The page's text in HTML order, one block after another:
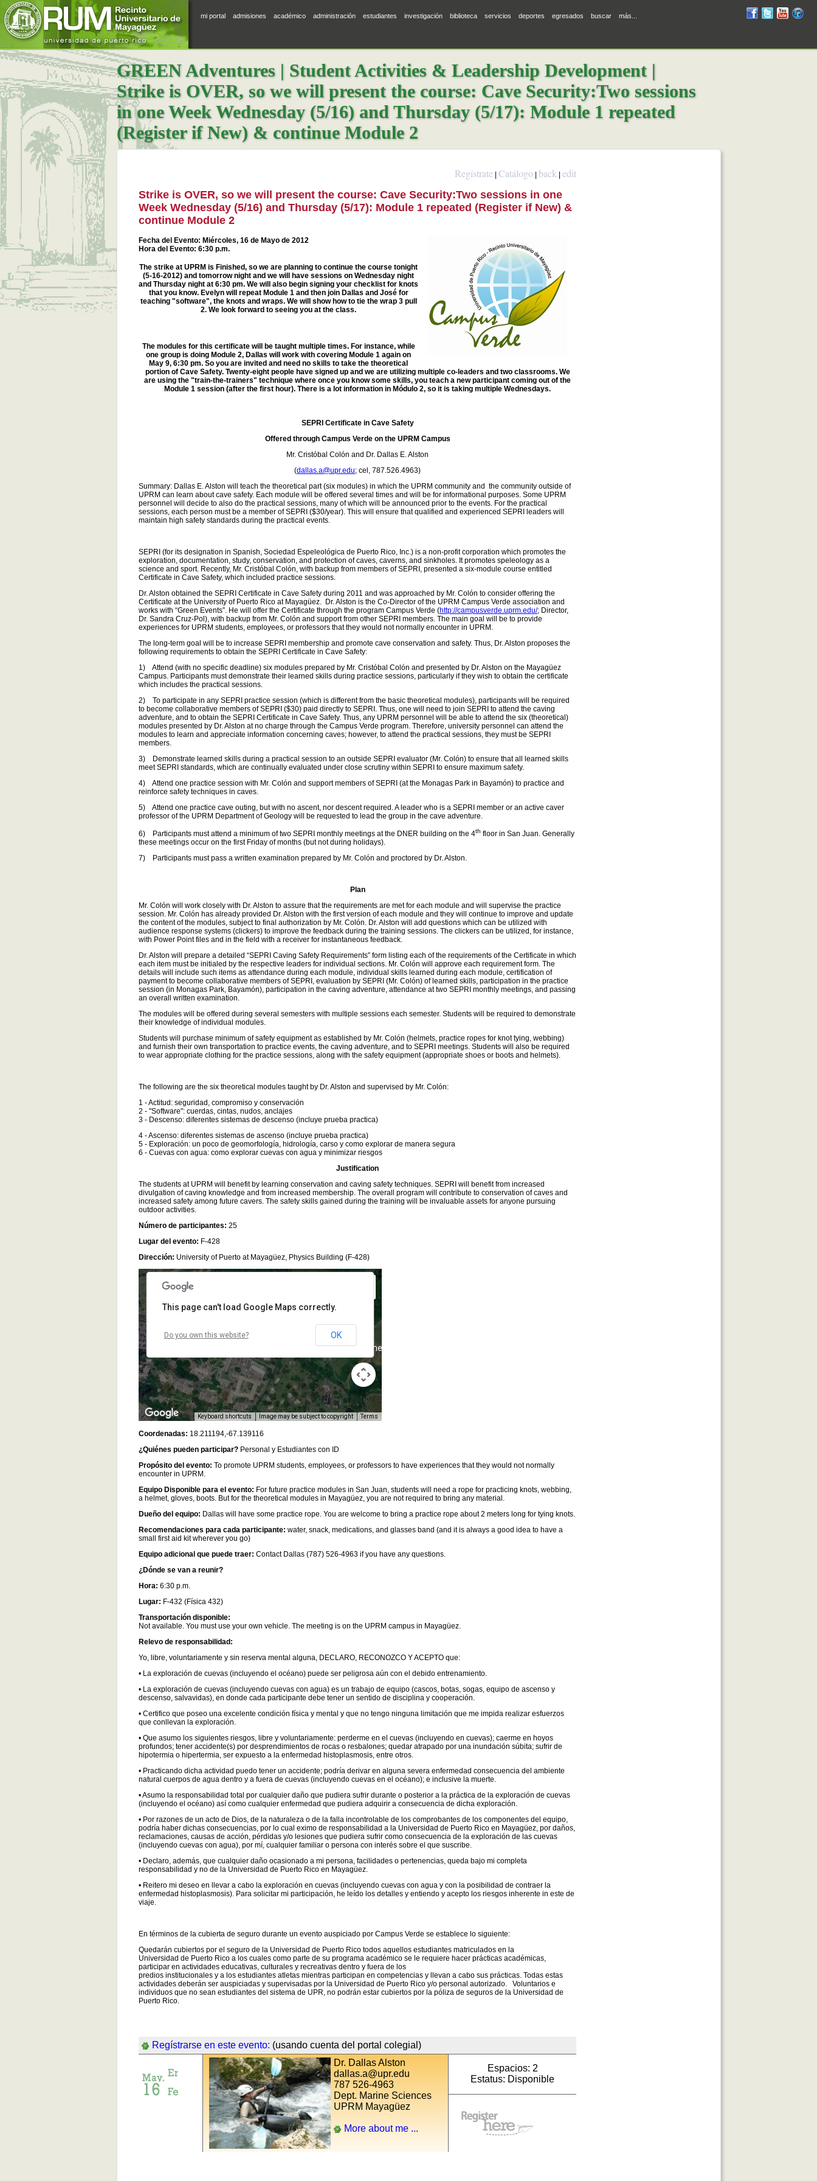
mi portal admisiones académico administración estudiantes investigación biblioteca servicios deportes egresados buscar más...
RUMRUMRUM
GREEN Adventures | Student Activities & Leadership Development |
Strike is OVER, so we will present the course: Cave Security:Two sessions
in one Week Wednesday (5/16) and Thursday (5/17): Module 1 repeated
(Register if New) & continue Module 2
Regístrate |Catálogo back |edit
Strike is OVER, so we will present the course: Cave Security:Two sessions in one
Week Wednesday (5/16) and Thursday (5/17): Module 1 repeated (Register if New) &
continue Module 2
Fecha del Evento: Miércoles, 16 de Mayo de 2012
Hora del Evento: 6:30 p.m.
The strike at UPRM is Finished, so we are planning to continue the course tonight
(5-16-2012) and tomorrow night and we will have sessions on Wednesday night
and Thursday night at 6:30 pm. We will also begin signing your checklist for knots
that you know. Evelyn will repeat Module 1 and then join Dallas and José for
teaching "software", the knots and wraps. We will show how to tie the wrap 3 pull
2. We look forward to seeing you at the class.
The modules for this certificate will be taught multiple times. For instance, while
one group is doing Module 2, Dallas will work with covering Module 1 again on
May 9, 6:30 pm. So you are invited and need no skills to take the theoretical
portion of Cave Safety. Twenty-eight people have signed up and we are utilizing multiple co-leaders and two classrooms. We
are using the "train-the-trainers" technique where once you know some skills, you teach a new participant coming out of the
Module 1 session (after the first hour). There is a lot information in Módulo 2, so it is taking multiple Wednesdays.
SEPRI Certificate in Cave Safety
Offered through Campus Verde on the UPRM Campus
Mr. Cristóbal Colón and Dr. Dallas E. Alston
(dallas.a@upr.edu; cel, 787.526.4963)
Summary: Dallas E. Alston will teach the theoretical part (six modules) in which the UPRM community and the community outside of
UPRM can learn about cave safety. Each module will be offered several times and will be for informational purposes. Some UPRM
personnel will decide to also do the practical sessions, many of which will be announced prior to the events. For the practical
sessions, each person must be a member of SEPRI ($30/year). This will ensure that qualified and experienced SEPRI leaders will
maintain high safety standards during the practical events.
SEPRI (for its designation in Spanish, Sociedad Espeleológica de Puerto Rico, Inc.) is a non-profit corporation which promotes the
exploration, documentation, study, conservation, and protection of caves, caverns, and sinkholes. It promotes speleology as a
science and sport. Recently, Mr. Cristóbal Colón, with backup from members of SEPRI, presented a six-module course entitled
Certificate in Cave Safety, which included practice sessions.
Dr. Alston obtained the SEPRI Certificate in Cave Safety during 2011 and was approached by Mr. Colón to consider offering the
Certificate at the University of Puerto Rico at Mayagüez. Dr. Alston is the Co-Director of the UPRM Campus Verde association and
works with “Green Events”. He will offer the Certificate through the program Campus Verde (http://campusverde.uprm.edu/; Director,
Dr. Sandra Cruz-Pol), with backup from Mr. Colón and support from other SEPRI members. The main goal will be to provide
experiences for UPRM students, employees, or professors that they would not normally encounter in UPRM.
The long-term goal will be to increase SEPRI membership and promote cave conservation and safety. Thus, Dr. Alston proposes the
following requirements to obtain the SEPRI Certificate in Cave Safety:
1) Attend (with no specific deadline) six modules prepared by Mr. Cristóbal Colón and presented by Dr. Alston on the Mayagüez
Campus. Participants must demonstrate their learned skills during practice sessions, particularly if they wish to obtain the certificate
which includes the practical sessions.
2) To participate in any SEPRI practice session (which is different from the basic theoretical modules), participants will be required
to become collaborative members of SEPRI ($30) paid directly to SEPRI. Thus, one will need to join SEPRI to attend the caving
adventure, and to obtain the SEPRI Certificate in Cave Safety. Thus, any UPRM personnel will be able to attend the six (theoretical)
modules presented by Dr. Alston at no charge through the Campus Verde program. Therefore, university personnel can attend the
modules to learn and appreciate information concerning caves; however, to attend the practical sessions, they must be SEPRI
members.
3) Demonstrate learned skills during a practical session to an outside SEPRI evaluator (Mr. Colón) to ensure that all learned skills
meet SEPRI standards, which are continually evaluated under close scrutiny within SEPRI to ensure maximum safety.
4) Attend one practice session with Mr. Colón and support members of SEPRI (at the Monagas Park in Bayamón) to practice and
reinforce safety techniques in caves.
5) Attend one practice cave outing, but with no ascent, nor descent required. A leader who is a SEPRI member or an active caver
professor of the UPRM Department of Geology will be requested to lead the group in the cave adventure.
6) Participants must attend a minimum of two SEPRI monthly meetings at the DNER building on the 4th floor in San Juan. Generally
these meetings occur on the first Friday of months (but not during holidays).
7) Participants must pass a written examination prepared by Mr. Colón and proctored by Dr. Alston.
Plan
Mr. Colón will work closely with Dr. Alston to assure that the requirements are met for each module and will supervise the practice
session. Mr. Colón has already provided Dr. Alston with the first version of each module and they will continue to improve and update
the content of the modules, subject to final authorization by Mr. Colón. Dr. Alston will add questions which can be utilized with
audience response systems (clickers) to improve the feedback during the training sessions. The clickers can be utilized, for instance,
with Power Point files and in the field with a receiver for instantaneous feedback.
Dr. Alston will prepare a detailed “SEPRI Caving Safety Requirements” form listing each of the requirements of the Certificate in which
each item must be initialed by the respective leaders for individual sections. Mr. Colón will approve each requirement form. The
details will include such items as attendance during each module, individual skills learned during each module, certification of
payment to become collaborative members of SEPRI, evaluation by SEPRI (Mr. Colón) of learned skills, participation in the practice
session (in Monagas Park, Bayamón), participation in the caving adventure, attendance at two SEPRI monthly meetings, and passing
an overall written examination.
The modules will be offered during several semesters with multiple sessions each semester. Students will be required to demonstrate
their knowledge of individual modules.
Students will purchase minimum of safety equipment as established by Mr. Colón (helmets, practice ropes for knot tying, webbing)
and furnish their own transportation to practice events, the caving adventure, and to SEPRI meetings. Students will also be required
to wear appropriate clothing for the practice sessions, along with the safety equipment (appropriate shoes or boots and helmets).
The following are the six theoretical modules taught by Dr. Alston and supervised by Mr. Colón:
1 - Actitud: seguridad, compromiso y conservación
2 - "Software": cuerdas, cintas, nudos, anclajes
3 - Descenso: diferentes sistemas de descenso (incluye prueba practica)
4 - Ascenso: diferentes sistemas de ascenso (incluye prueba practica)
5 - Exploración: un poco de geomorfología, hidrología, carso y como explorar de manera segura
6 - Cuevas con agua: como explorar cuevas con agua y minimizar riesgos
Justification
The students at UPRM will benefit by learning conservation and caving safety techniques. SEPRI will benefit from increased
divulgation of caving knowledge and from increased membership. The overall program will contribute to conservation of caves and
increased safety among future cavers. The safety skills gained during the training will be invaluable assets for anyone pursuing
outdoor activities.
Número de participantes:25
Lugar del evento: F-428
Dirección: University of Puerto at Mayagüez, Physics Building (F-428)
For development purposes only
For development purposes only
For development purposes only
Keyboard shortcuts Image may be subject to copyright Terms
This page can't load Google Maps correctly.
Do you own this website? OK
Coordenadas: 18.211194,-67.139116
¿Quiénes pueden participar? Personal y Estudiantes con ID
Propósito del evento:To promote UPRM students, employees, or professors to have experiences that they would not normally
encounter in UPRM.
Equipo Disponible para el evento: For future practice modules in San Juan, students will need a rope for practicing knots, webbing,
a helmet, gloves, boots. But for the theoretical modules in Mayagüez, you are not required to bring any material.
Dueño del equipo: Dallas will have some practice rope. You are welcome to bring a practice rope about 2 meters long for tying knots.
Recomendaciones para cada participante: water, snack, medications, and glasses band (and it is always a good idea to have a
small first aid kit wherever you go)
Equipo adicional que puede traer: Contact Dallas (787) 526-4963 if you have any questions.
¿Dónde se van a reunir?
Hora: 6:30 p.m.
Lugar: F-432 (Física 432)
Transportación disponible:
Not available. You must use your own vehicle. The meeting is on the UPRM campus in Mayagüez.
Relevo de responsabilidad:
Yo, libre, voluntariamente y sin reserva mental alguna, DECLARO, RECONOZCO Y ACEPTO que:
• La exploración de cuevas (incluyendo el océano) puede ser peligrosa aún con el debido entrenamiento.
• La exploración de cuevas (incluyendo cuevas con agua) es un trabajo de equipo (cascos, botas, sogas, equipo de ascenso y
descenso, salvavidas), en donde cada participante debe tener un sentido de disciplina y cooperación.
• Certifico que poseo una excelente condición física y mental y que no tengo ninguna limitación que me impida realizar esfuerzos
que conllevan la exploración.
• Que asumo los siguientes riesgos, libre y voluntariamente: perderme en el cuevas (incluyendo en cuevas); caerme en hoyos
profundos; tener accidente(s) por desprendimientos de rocas o resbalones; quedar atrapado por una inundación súbita; sufrir de
hipotermia o hipertermia, ser expuesto a la enfermedad histoplasmosis, entre otros.
• Practicando dicha actividad puedo tener un accidente; podría derivar en alguna severa enfermedad consecuencia del ambiente
natural cuerpos de agua dentro y a fuera de cuevas (incluyendo cuevas en el océano); e inclusive la muerte.
• Asumo la responsabilidad total por cualquier daño que pudiera sufrir durante o posterior a la práctica de la exploración de cuevas
(incluyendo el océano) así como cualquier enfermedad que pudiera adquirir a consecuencia de dicha exploración.
• Por razones de un acto de Dios, de la naturaleza o de la falla incontrolable de los comprobantes de los componentes del equipo,
podría haber dichas consecuencias, por lo cual eximo de responsabilidad a la Universidad de Puerto Rico en Mayagüez, por daños,
reclamaciones, causas de acción, pérdidas y/o lesiones que pudiera sufrir como consecuencia de la exploración de las cuevas
(incluyendo cuevas con agua), por mí, cualquier familiar o persona con interés sobre el que suscribe.
• Declaro, además, que cualquier daño ocasionado a mi persona, facilidades o pertenencias, queda bajo mi completa
responsabilidad y no de la Universidad de Puerto Rico en Mayagüez.
• Reitero mi deseo en llevar a cabo la exploración en cuevas (incluyendo cuevas con agua y con la posibilidad de contraer la
enfermedad histoplasmosis). Para solicitar mi participación, he leído los detalles y entiendo y acepto los riesgos inherente in este de
viaje.
En términos de la cubierta de seguro durante un evento auspiciado por Campus Verde se establece lo siguiente:
Quedarán cubiertos por el seguro de la Universidad de Puerto Rico todos aquellos estudiantes matriculados en la
Universidad de Puerto Rico a los cuales como parte de su programa académico se le requiere hacer prácticas académicas,
participar en actividades educativas, culturales y recreativas dentro y fuera de los
predios institucionales y a los estudiantes atletas mientras participan en competencias y llevan a cabo sus prácticas. Todas estas
actividades deberán ser auspiciadas y supervisadas por la Universidad de Puerto Rico y/o personal autorizado. Voluntarios e
individuos que no sean estudiantes del sistema de UPR, no podrán estar cubiertos por la póliza de seguros de la Universidad de
Puerto Rico.
Regístrarse en este evento: (usando cuenta del portal colegial)
Dr. Dallas Alston
dallas.a@upr.edu
787 526-4963
Dept. Marine Sciences
UPRM Mayagüez
More about me ...
Espacios: 2
Estatus: Disponible